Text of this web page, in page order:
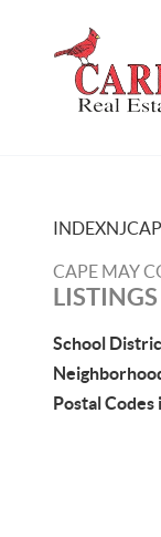
INDEXNJ
CAPE MAY
LISTINGS
School
Postal